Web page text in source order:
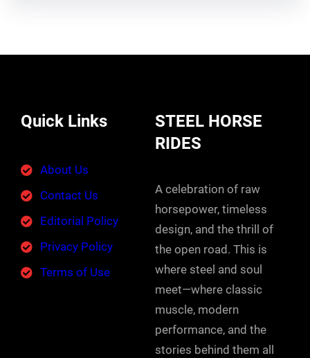
Quick Links
About Us
Contact Us
Editorial Policy
Privacy Policy
Terms of Use
STEEL HORSE
RIDES
A celebration of raw
horsepower, timeless
design, and the thrill of
the open road. This is
where steel and soul
meet—where classic
muscle, modern
performance, and the
stories behind them all